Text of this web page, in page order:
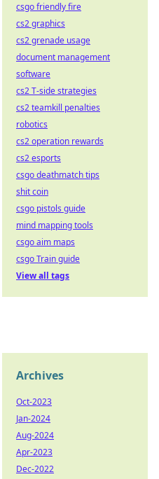
csgo friendly fire
cs2 graphics
cs2 grenade usage
document management
software
cs2 T-side strategies
cs2 teamkill penalties
robotics
cs2 operation rewards
cs2 esports
csgo deathmatch tips
shit coin
csgo pistols guide
mind mapping tools
csgo aim maps
csgo Train guide
View all tags
Archives
Oct-2023
Jan-2024
Aug-2024
Apr-2023
Dec-2022